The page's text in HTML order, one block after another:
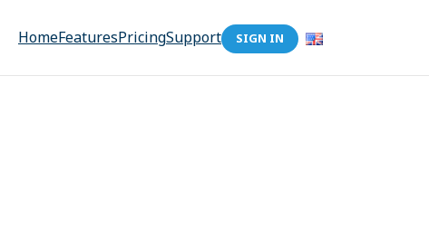
HomeFeaturesPricingSupport SIGN IN